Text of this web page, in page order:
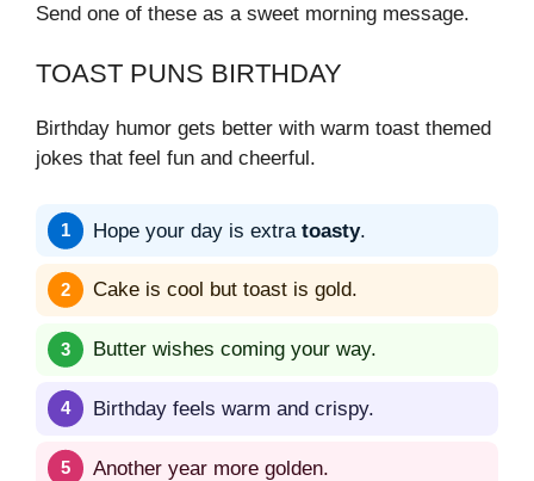
Send one of these as a sweet morning message.
TOAST PUNS BIRTHDAY
Birthday humor gets better with warm toast themed
jokes that feel fun and cheerful.
Hope your day is extra toasty.
Cake is cool but toast is gold.
Butter wishes coming your way.
Birthday feels warm and crispy.
Another year more golden.